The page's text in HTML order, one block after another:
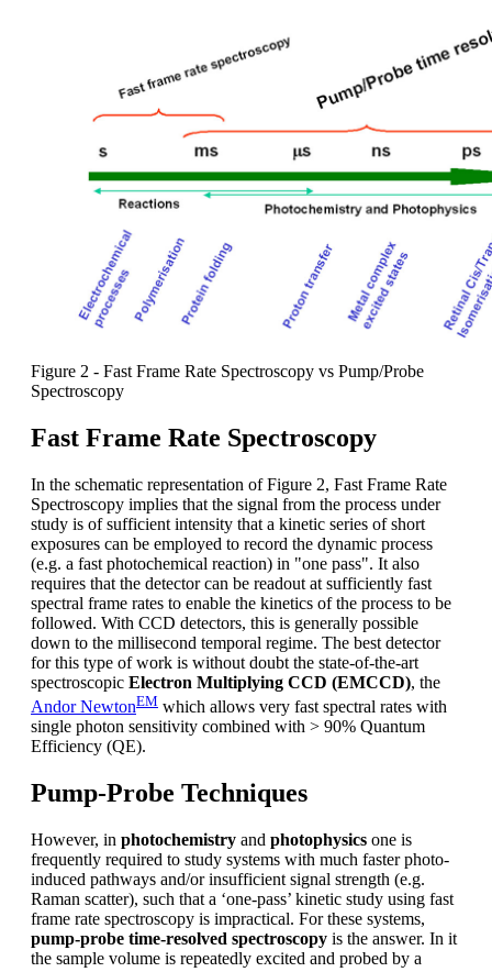
Figure 2 - Fast Frame Rate Spectroscopy vs Pump/Probe
Spectroscopy
Fast Frame Rate Spectroscopy
In the schematic representation of Figure 2, Fast Frame Rate
Spectroscopy implies that the signal from the process under
study is of sufficient intensity that a kinetic series of short
exposures can be employed to record the dynamic process
(e.g. a fast photochemical reaction) in "one pass". It also
requires that the detector can be readout at sufficiently fast
spectral frame rates to enable the kinetics of the process to be
followed. With CCD detectors, this is generally possible
down to the millisecond temporal regime. The best detector
for this type of work is without doubt the state-of-the-art
spectroscopic Electron Multiplying CCD (EMCCD), the
Andor NewtonEM which allows very fast spectral rates with
single photon sensitivity combined with > 90% Quantum
Efficiency (QE).
Pump-Probe Techniques
However, in photochemistry and photophysics one is
frequently required to study systems with much faster photo-
induced pathways and/or insufficient signal strength (e.g.
Raman scatter), such that a ‘one-pass’ kinetic study using fast
frame rate spectroscopy is impractical. For these systems,
pump-probe time-resolved spectroscopy is the answer. In it
the sample volume is repeatedly excited and probed by a